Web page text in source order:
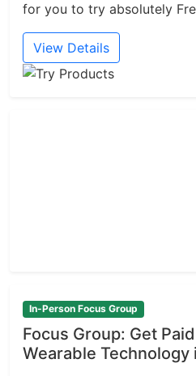
for you to try absolutely
View Details
In-Person Focus Group
Focus Group: Get
Wearable Technology